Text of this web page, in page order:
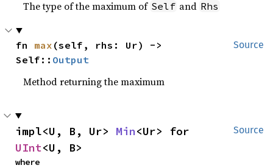
The type of the maximum of Self and Rhs
Source
fn max (self, rhs: Ur) ->
Self:: Output
Method returning the maximum
Source
impl<U, B, Ur> Min
UInt<U, B>
where